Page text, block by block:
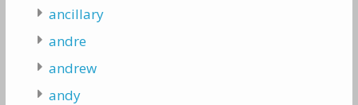
ancillary
andre
andrew
andy